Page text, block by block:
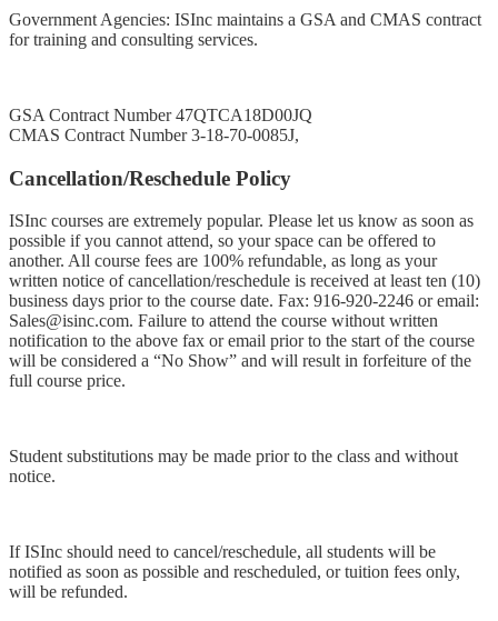
Government Agencies: ISInc maintains a GSA and CMAS contract
for training and consulting services.
GSA Contract Number 47QTCA18D00JQ
CMAS Contract Number 3-18-70-0085J,
Cancellation/Reschedule Policy
ISInc courses are extremely popular. Please let us know as soon as
possible if you cannot attend, so your space can be offered to
another. All course fees are 100% refundable, as long as your
written notice of cancellation/reschedule is received at least ten (10)
business days prior to the course date. Fax: 916-920-2246 or email:
Sales@isinc.com. Failure to attend the course without written
notification to the above fax or email prior to the start of the course
will be considered a “No Show” and will result in forfeiture of the
full course price.
Student substitutions may be made prior to the class and without
notice.
If ISInc should need to cancel/reschedule, all students will be
notified as soon as possible and rescheduled, or tuition fees only,
will be refunded.